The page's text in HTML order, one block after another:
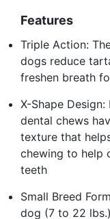
Features
Triple Action:
dogs reduce
freshen breath
X-Shape
dental chews
texture that
chewing to help
teeth
Small Breed
dog (7 to 22